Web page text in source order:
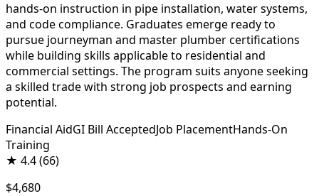
hands-on instruction in pipe installation, water systems,
and code compliance. Graduates emerge ready to
pursue journeyman and master plumber certifications
while building skills applicable to residential and
commercial settings. The program suits anyone seeking
a skilled trade with strong job prospects and earning
potential.
Financial AidGI Bill AcceptedJob PlacementHands-On
Training
★ 4.4(66)
$4,680